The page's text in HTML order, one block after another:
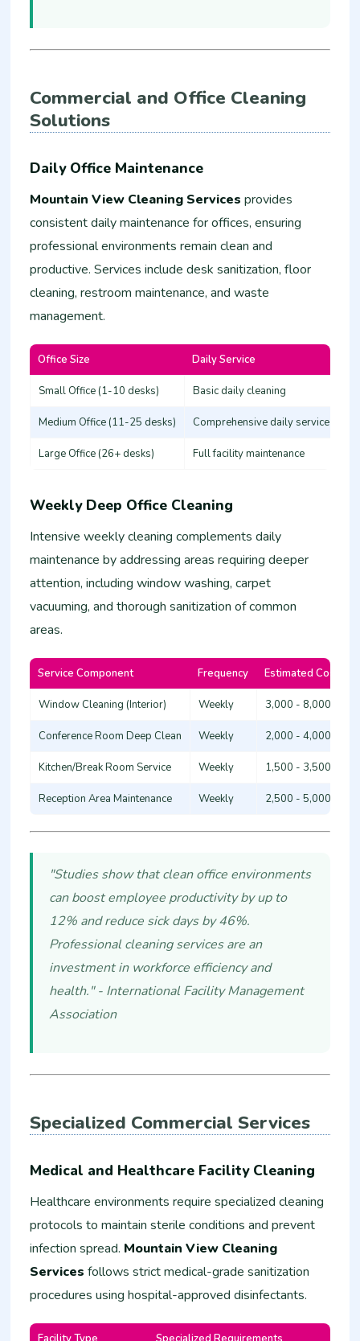
Commercial and Office Cleaning
Solutions
Daily Office Maintenance
Mountain View Cleaning Services provides
consistent daily maintenance for offices, ensuring
professional environments remain clean and
productive. Services include desk sanitization, floor
cleaning, restroom maintenance, and waste
management.
Office Size Daily Service
Small Office (1-10 desks) Basic daily cleaning
Medium Office (11-25 desks) Comprehensive daily service
Large Office (26+ desks) Full facility maintenance
Weekly Deep Office Cleaning
Intensive weekly cleaning complements daily
maintenance by addressing areas requiring deeper
attention, including window washing, carpet
vacuuming, and thorough sanitization of common
areas.
Service Component Frequency Estimated Cost
Window Cleaning (Interior) Weekly 3,000 - 8,000
Conference Room Deep Clean Weekly 2,000 - 4,000
Kitchen/Break Room Service Weekly 1,500 - 3,500
Reception Area Maintenance Weekly 2,500 - 5,000
"Studies show that clean office environments
can boost employee productivity by up to
12% and reduce sick days by 46%.
Professional cleaning services are an
investment in workforce efficiency and
health." - International Facility Management
Association
Specialized Commercial Services
Medical and Healthcare Facility Cleaning
Healthcare environments require specialized cleaning
protocols to maintain sterile conditions and prevent
infection spread. Mountain View Cleaning
Services follows strict medical-grade sanitization
procedures using hospital-approved disinfectants.